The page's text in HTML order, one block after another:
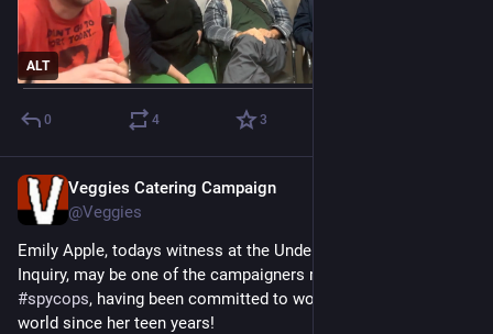
ALT
0 4 3
Veggies Catering Campaign
@Veggies
Emily Apple, todays witness at the Undercover Policing
#spycops, having been committed to wortking for a better
world since her teen years!